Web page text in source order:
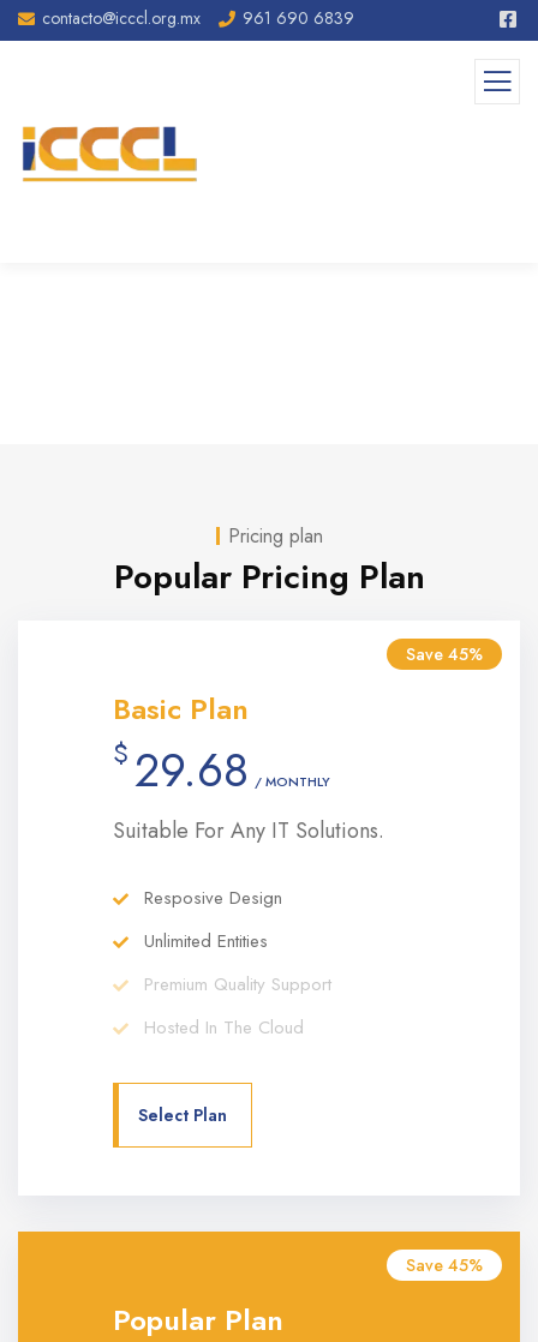
contacto@icccl.org.mx 961 690 6839
Pricing plan
Popular Pricing Plan
Save 45%
Basic Plan
$29.68 / MONTHLY
Suitable For Any IT Solutions.
Resposive Design
Unlimited Entities
Premium Quality Support
Hosted In The Cloud
Select Plan
Save 45%
Popular Plan